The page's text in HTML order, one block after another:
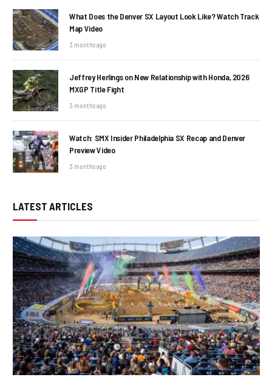
What Does the Denver SX Layout Look Like? Watch Track
Map Video
3 months ago
Jeffrey Herlings on New Relationship with Honda, 2026
MXGP Title Fight
3 months ago
Watch: SMX Insider Philadelphia SX Recap and Denver
Preview Video
3 months ago
LATEST ARTICLES